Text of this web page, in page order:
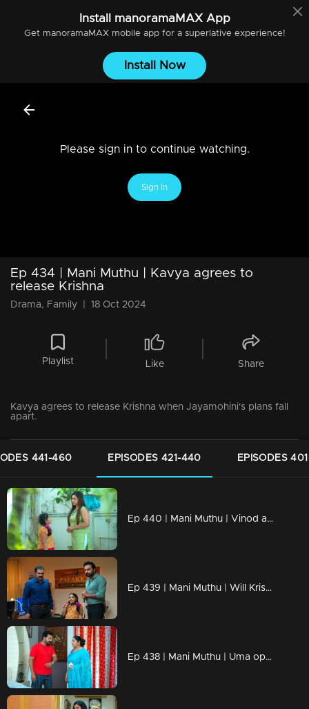
Install manoramaMAXApp
Get manoramaMAXmobile app for a superlative experience!
Install Now
Please sign in to continue watching.
Sign In
Ep 434 | Mani Muthu | Kavya agrees to
release Krishna
Drama, Family 18 Oct 2024
Playlist Like Share
Kavya agrees to release Krishna when Jayamohini's plans fall
apart.
441-460 EPISODES 421-440 EPISODES
Ep 440 | Mani Muthu | Vinod apologizes to Krishna.
Ep 439 | Mani Muthu | Will Krishna understand Uma's feelings?
Ep 438 | Mani Muthu | Uma opens her mind to Kavya.